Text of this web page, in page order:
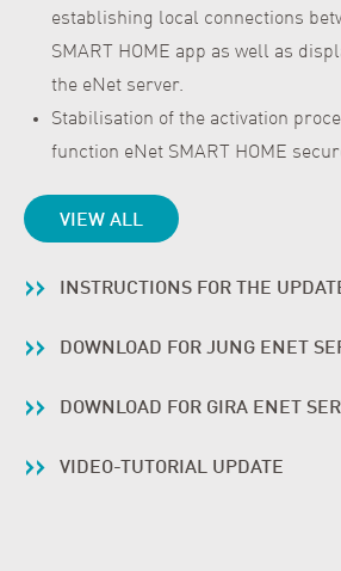
establishing local connections
SMART HOME app as well as
the eNet server.
Stabilisation of the activation
function eNet SMART HOME
VIEW ALL
INSTRUCTIONS FOR THE
DOWNLOAD FOR JUNG ENET
DOWNLOAD FOR GIRA ENET
VIDEO-TUTORIAL UPDATE